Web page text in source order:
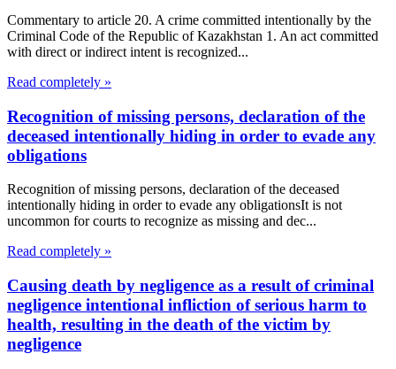
Commentary to article 20. A crime committed intentionally by the
Criminal Code of the Republic of Kazakhstan 1. An act committed
with direct or indirect intent is recognized...
Read completely »
Recognition of missing persons, declaration of the
deceased intentionally hiding in order to evade any
obligations
Recognition of missing persons, declaration of the deceased
intentionally hiding in order to evade any obligationsIt is not
uncommon for courts to recognize as missing and dec...
Read completely »
Causing death by negligence as a result of criminal
negligence intentional infliction of serious harm to
health, resulting in the death of the victim by
negligence